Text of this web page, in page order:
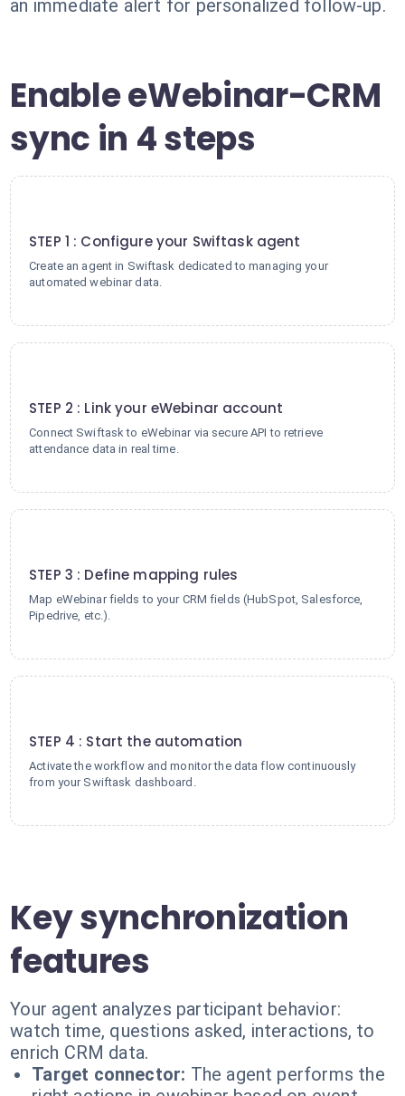
an immediate alert for personalized follow-up.
Enable eWebinar-CRM
sync in 4 steps
STEP 1 : Configure your Swiftask agent
Create an agent in Swiftask dedicated to managing your
automated webinar data.
STEP 2 : Link your eWebinar account
Connect Swiftask to eWebinar via secure API to retrieve
attendance data in real time.
STEP 3 : Define mapping rules
Map eWebinar fields to your CRM fields (HubSpot, Salesforce,
Pipedrive, etc.).
STEP 4 : Start the automation
Activate the workflow and monitor the data flow continuously
from your Swiftask dashboard.
Key synchronization
features
Your agent analyzes participant behavior:
watch time, questions asked, interactions, to
enrich CRM data.
Target connector: The agent performs the